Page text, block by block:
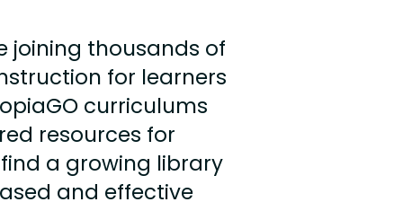
joining thousands of
for learners
curriculums
resources for
a growing library
and effective